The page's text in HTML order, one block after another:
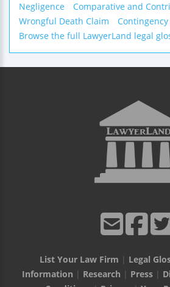
Negligence
Comparative and
Wrongful Death Claim
Contingency
Browse the full LawyerLand legal
List Your Law Firm | Legal
Information | Research | Press|